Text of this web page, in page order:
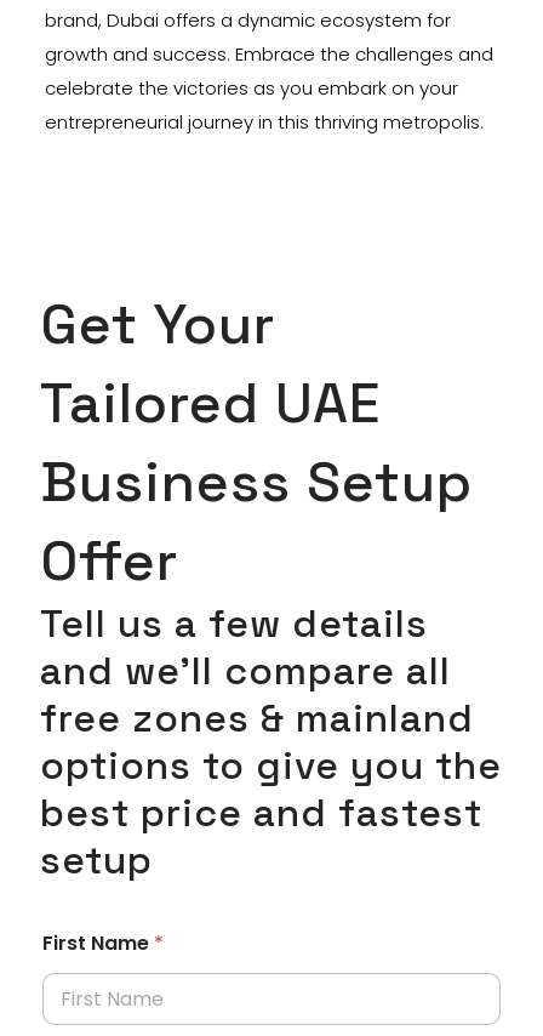
brand, Dubai offers a dynamic ecosystem for
growth and success. Embrace the challenges and
celebrate the victories as you embark on your
entrepreneurial journey in this thriving metropolis.
Get Your
Tailored UAE
Business Setup
Offer
Tell us a few details
and we’ll compare all
free zones & mainland
options to give you the
best price and fastest
setup
First Name *